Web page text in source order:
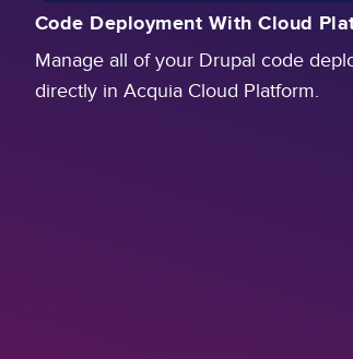
Code Deployment With Cloud
Manage all of your Drupal code
directly in Acquia Cloud Platform.